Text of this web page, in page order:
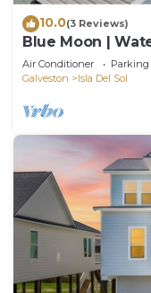
10.0(3 Reviews)
Blue Moon |
Air Conditioner Parking
Galveston
Isla Del Sol